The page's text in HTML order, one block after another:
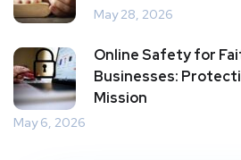
May 28, 2026
Online Safety for
Businesses:
Mission
May 6, 2026